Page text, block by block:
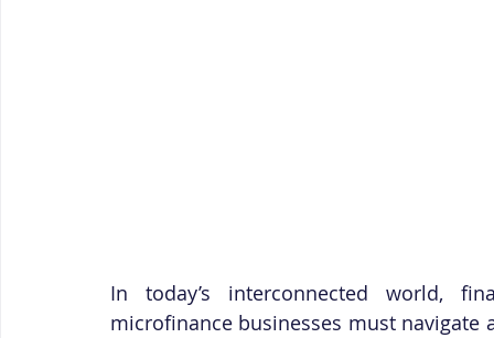
In today’s interconnected world,
microfinance businesses must navigate